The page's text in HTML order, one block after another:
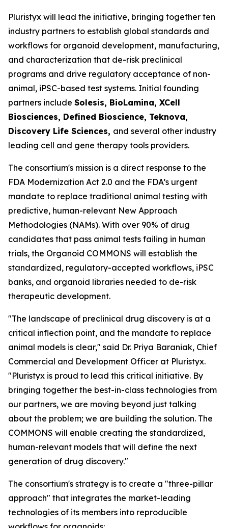
Pluristyx will lead the initiative, bringing together ten
industry partners to establish global standards and
workflows for organoid development, manufacturing,
and characterization that de-risk preclinical
programs and drive regulatory acceptance of non-
animal, iPSC-based test systems.​ Initial founding
partners include Solesis, BioLamina, XCell
Biosciences, Defined Bioscience, Teknova,
Discovery Life Sciences, and several other industry
leading cell and gene therapy tools providers.
The consortium's mission is a direct response to the
FDA Modernization Act 2.0 and the FDA’s urgent
mandate to replace traditional animal testing with
predictive, human-relevant New Approach
Methodologies (NAMs). With over 90% of drug
candidates that pass animal tests failing in human
trials, the Organoid COMMONS will establish the
standardized, regulatory-accepted workflows, iPSC
banks, and organoid libraries needed to de-risk
therapeutic development.
"The landscape of preclinical drug discovery is at a
critical inflection point, and the mandate to replace
animal models is clear," said Dr. Priya Baraniak, Chief
Commercial and Development Officer at Pluristyx.
"Pluristyx is proud to lead this critical initiative. By
bringing together the best-in-class technologies from
our partners, we are moving beyond just talking
about the problem; we are building the solution. The
COMMONS will enable creating the standardized,
human-relevant models that will define the next
generation of drug discovery."
The consortium's strategy is to create a "three-pillar
approach" that integrates the market-leading
technologies of its members into reproducible